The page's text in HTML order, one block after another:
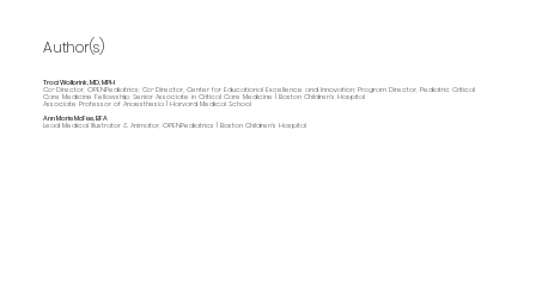
Author(s)
Traci Wolbrink, MD, MPH
Co-Director, OPENPediatrics; Co-Director, Center for Educational Excellence and Innovation; Program Director, Pediatric Critical
Care Medicine Fellowship; Senior Associate in Critical Care Medicine | Boston Children’s Hospital
Associate Professor of Anaesthesia | Harvard Medical School
Ann Marie McFee, BFA
Lead Medical Illustrator & Animator, OPENPediatrics | Boston Children's Hospital